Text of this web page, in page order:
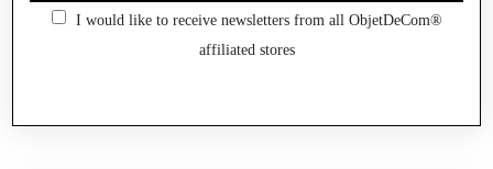
I would like to receive newsletters from all ObjetDeCom®
affiliated stores